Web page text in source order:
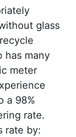
glass
has many
meter
a 98%
rate.
rate by: